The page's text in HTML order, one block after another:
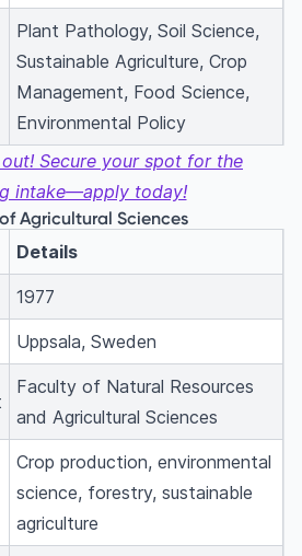
Plant Pathology, Soil Science,
Sustainable Agriculture, Crop
Management, Food Science,
Environmental Policy
Secure your spot for the
intake—apply today!
Agricultural Sciences
Details
1977
Uppsala, Sweden
Faculty of Natural Resources
and Agricultural Sciences
Crop production, environmental
science, forestry, sustainable
agriculture